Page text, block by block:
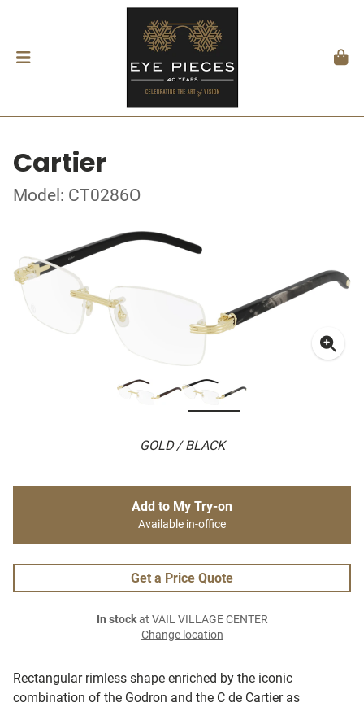
Cartier
Model: CT0286O
GOLD / BLACK
Rectangular rimless shape enriched by the iconic
combination of the Godron and the C de Cartier as
Add to My Try-on
Available in-office
Get a Price Quote
In stockat VAIL VILLAGE CENTER
Change location